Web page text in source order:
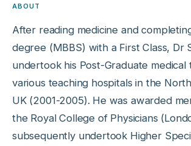
ABOUT
After reading medicine and
degree (MBBS) with a First Class, Dr
undertook his Post-Graduate medical
various teaching hospitals in the
UK (2001-2005). He was awarded
the Royal College of Physicians
subsequently undertook Higher